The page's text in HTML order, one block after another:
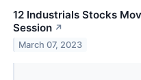
12 Industrials Stocks
Session ↗
March 07, 2023